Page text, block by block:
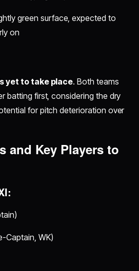
green surface, expected to
on
yet to take place. Both teams
batting first, considering the dry
for pitch deterioration over
and Key Players to
Captain, WK)